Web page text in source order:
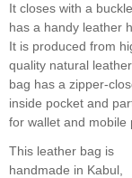
It closes with a
has a handy leather
It is produced from
quality natural
bag has a zipper-
inside pocket and
for wallet and mobile
This leather bag is
handmade in Kabul,